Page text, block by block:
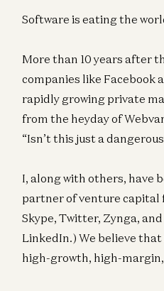
Software is eating the
More than 10 years after
companies like Facebook
rapidly growing private
from the heyday of
“Isn’t this just a
I, along with others, have
partner of venture capital
Skype, Twitter, Zynga,
LinkedIn.) We believe
high-growth, high-